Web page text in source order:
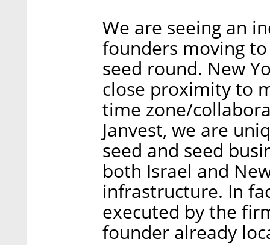
We are seeing an
founders moving
seed round. New
close proximity to
time zone/
Janvest, we are
seed and seed
both Israel and
infrastructure. In
executed by the
founder already